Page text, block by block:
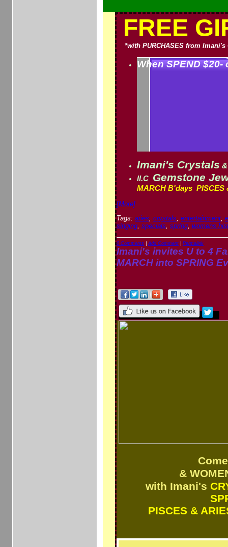
FREE
*with PURCHASES from
When SPEND $20-
Imani's Crystals
II.C Gemstone
MARCH B'days PISCES
[More]
Tags: aries, crystals, entertainment,
singing, specials, spring, womens
0 Comments |Add Comment Permalink
Imani's invites U to 4
MARCH into SPRING
&
with Imani's
PISCES &